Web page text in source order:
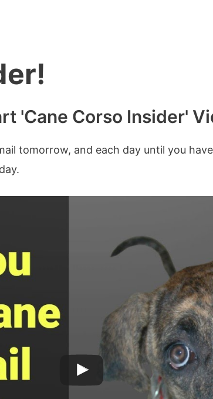
'Cane Corso Insider'
tomorrow, and each day until you